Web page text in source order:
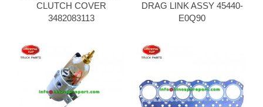
CLUTCH COVER
3482083113
DRAG LINK ASSY 45440-
E0Q90